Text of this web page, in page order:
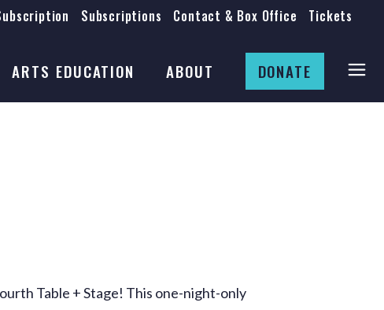
Tickets
Contact & Box Office
Subscriptions
ARTS EDUCATION ABOUT DONATE
Mission & History
Table + Stage! This one-night-only